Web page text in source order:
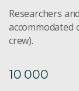
Researchers
accommodated
crew).
10 000